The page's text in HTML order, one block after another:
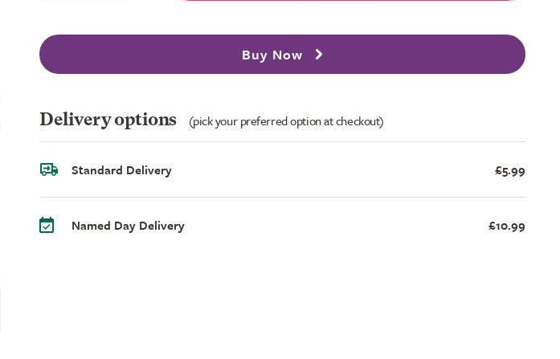
Buy Now
Delivery options (pick your preferred option at checkout)
Standard Delivery £5.99
Named Day Delivery £10.99